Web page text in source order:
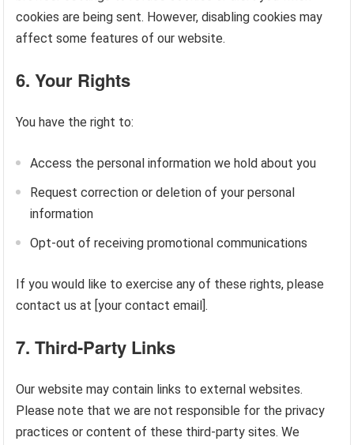
cookies are being sent. However, disabling cookies may
affect some features of our website.
6.Your Rights
You have the right to:
Access the personal information we hold about you
Request correction or deletion of your personal
information
Opt-out of receiving promotional communications
If you would like to exercise any of these rights, please
contact us at [your contact email].
7.Third-Party Links
Our website may contain links to external websites.
Please note that we are not responsible for the privacy
practices or content of these third-party sites. We